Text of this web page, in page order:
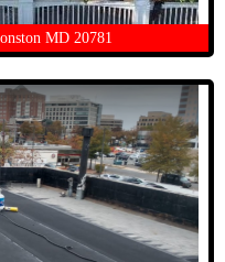
MD 20781